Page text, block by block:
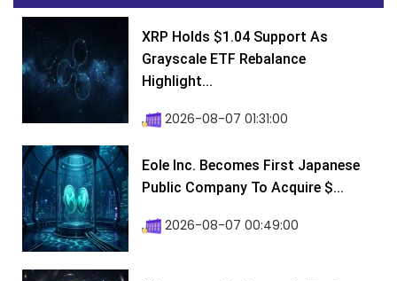
XRP Holds $1.04 Support As
Grayscale ETF Rebalance
Highlight...
2026-08-07 01:31:00
Eole Inc. Becomes First Japanese
Public Company To Acquire $...
2026-08-07 00:49:00